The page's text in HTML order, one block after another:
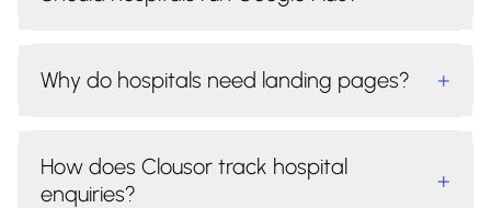
Why do hospitals need landing pages? +
How does Clousor track hospital
enquiries?
+